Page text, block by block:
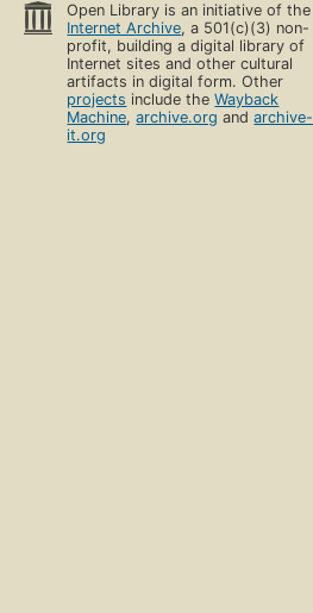
Open Library is an initiative of the
Internet Archive, a 501(c)(3) non-
profit, building a digital library of
Internet sites and other cultural
artifacts in digital form. Other
projects include theWayback
Machine,archive.org andarchive-
it.org